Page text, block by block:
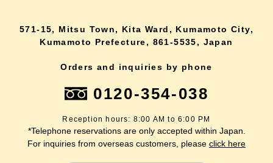
571-15, Mitsu Town, Kita Ward, Kumamoto City,
Kumamoto Prefecture, 861-5535, Japan
Orders and inquiries by phone
0120-354-038
Reception hours: 8:00 AM to 6:00 PM
*Telephone reservations are only accepted within Japan.
For inquiries from overseas customers, please click here